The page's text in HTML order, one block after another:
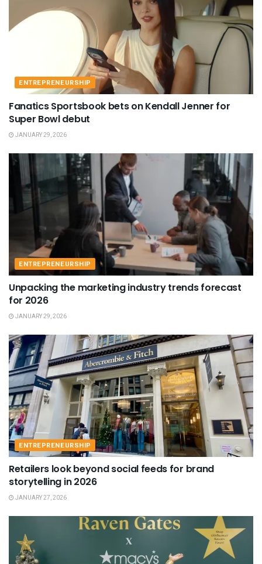
ENTREPRENEURSHIP
Fanatics Sportsbook bets on Kendall Jenner for
Super Bowl debut
JANUARY 29, 2026
ENTREPRENEURSHIP
Unpacking the marketing industry trends forecast
for 2026
JANUARY 29, 2026
ENTREPRENEURSHIP
Retailers look beyond social feeds for brand
storytelling in 2026
JANUARY 27, 2026